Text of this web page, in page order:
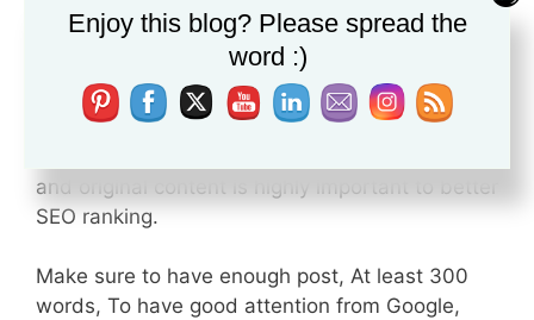
good organic traffic.
4- Awesome Content for Awesome
Ranking
and original content is highly important to better
SEO ranking.
Make sure to have enough post, At least 300
words, To have good attention from Google,
Enjoy this blog? Please spread the
word :)